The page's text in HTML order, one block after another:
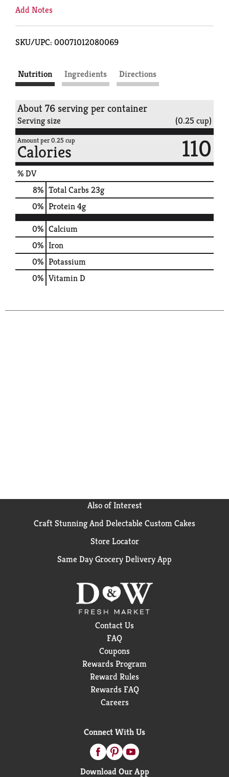
Add Notes
SKU/UPC: 00071012080069
Nutrition Ingredients Directions
About 76 serving per container
Serving size (0.25 cup)
Amount per 0.25 cup
Calories 110
% DV
8% Total Carbs23g
0% Protein4g
0% Calcium
0% Iron
0% Potassium
0% Vitamin D
Also of Interest
Craft Stunning And Delectable Custom Cakes
Store Locator
Same Day Grocery Delivery App
Contact Us
FAQ
Coupons
Rewards Program
Reward Rules
Rewards FAQ
Careers
Connect With Us
Download Our App